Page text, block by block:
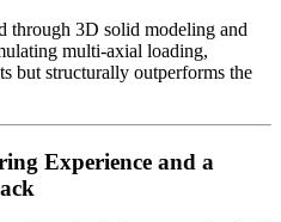
through 3D solid modeling and
multi-axial loading,
but structurally outperforms the
Experience and a